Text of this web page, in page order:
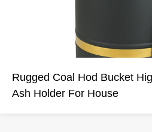
Rugged Coal Hod Bucket
Ash Holder For House